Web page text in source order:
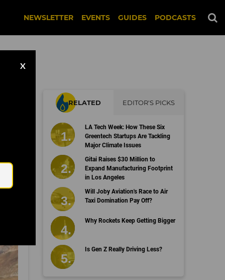
NEWSLETTER EVENTS GUIDES PODCASTS
X
RELATED EDITOR'S PICKS
LA Tech Week: How These Six
Greentech Startups Are Tackling
Major Climate Issues
Gitai Raises $30 Million to
Expand Manufacturing Footprint
in Los Angeles
Will Joby Aviation's Race to Air
Taxi Domination Pay Off?
Why Rockets Keep Getting Bigger
Is Gen Z Really Driving Less?